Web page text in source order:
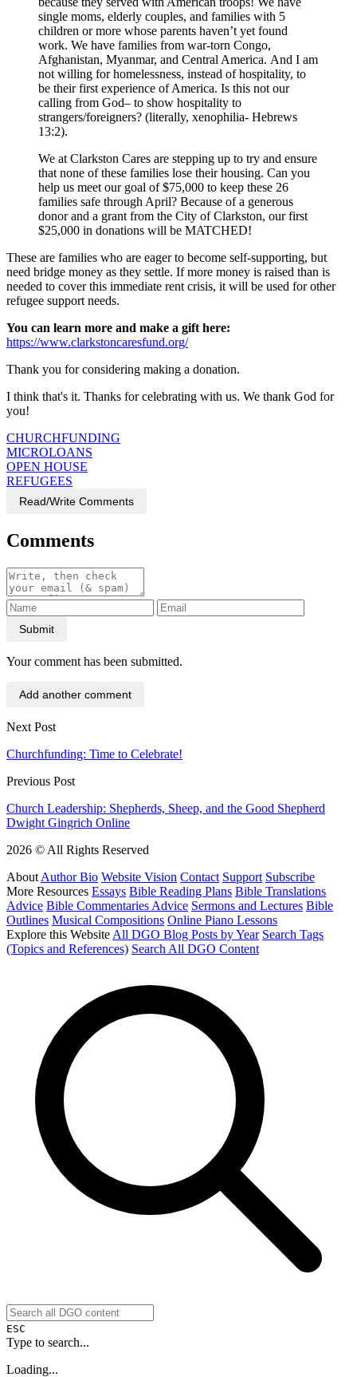
single moms, elderly couples, and families with 5
children or more whose parents haven’t yet found
work. We have families from war-torn Congo,
Afghanistan, Myanmar, and Central America. And I am
not willing for homelessness, instead of hospitality, to
be their first experience of America. Is this not our
calling from God– to show hospitality to
strangers/foreigners? (literally, xenophilia- Hebrews
13:2).
We at Clarkston Cares are stepping up to try and ensure
that none of these families lose their housing. Can you
help us meet our goal of $75,000 to keep these 26
families safe through April? Because of a generous
donor and a grant from the City of Clarkston, our first
$25,000 in donations will be MATCHED!
These are families who are eager to become self-supporting, but
need bridge money as they settle. If more money is raised than is
needed to cover this immediate rent crisis, it will be used for other
refugee support needs.
You can learn more and make a gift here:
https://www.clarkstoncaresfund.org/
Thank you for considering making a donation.
I think that's it. Thanks for celebrating with us. We thank God for
you!
CHURCHFUNDING
MICROLOANS
OPEN HOUSE
REFUGEES
Read/Write Comments
Comments
Submit
Your comment has been submitted.
Add another comment
Next Post
Churchfunding: Time to Celebrate!
Previous Post
Church Leadership: Shepherds, Sheep, and the Good Shepherd
Dwight Gingrich Online
2026 © All Rights Reserved
About Author Bio Website Vision Contact Support Subscribe
More Resources Essays Bible Reading Plans Bible Translations
Advice Bible Commentaries Advice Sermons and Lectures Bible
Outlines Musical Compositions Online Piano Lessons
Explore this Website All DGO Blog Posts by Year Search Tags
(Topics and References) Search All DGO Content
ESC
Type to search...
Loading...